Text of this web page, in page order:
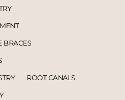
BRACES
ROOT CANALS